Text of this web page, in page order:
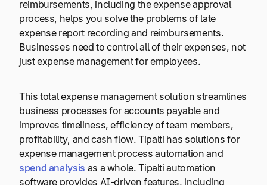
reimbursements, including the expense approval
process, helps you solve the problems of late
expense report recording and reimbursements.
Businesses need to control all of their expenses, not
just expense management for employees.
This total expense management solution streamlines
business processes for accounts payable and
improves timeliness, efficiency of team members,
profitability, and cash flow. Tipalti has solutions for
expense management process automation and
spend analysis as a whole. Tipalti automation
software provides AI-driven features, including